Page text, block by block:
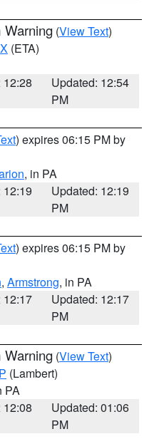
Warning (View Text)
(ETA)
12:28
Updated: 12:54
PM
) expires 06:15 PM by
, in PA
12:19
Updated: 12:19
PM
) expires 06:15 PM by
, Armstrong, in PA
12:17
Updated: 12:17
PM
Warning (View Text)
(Lambert)
PA
12:08
Updated: 01:06
PM